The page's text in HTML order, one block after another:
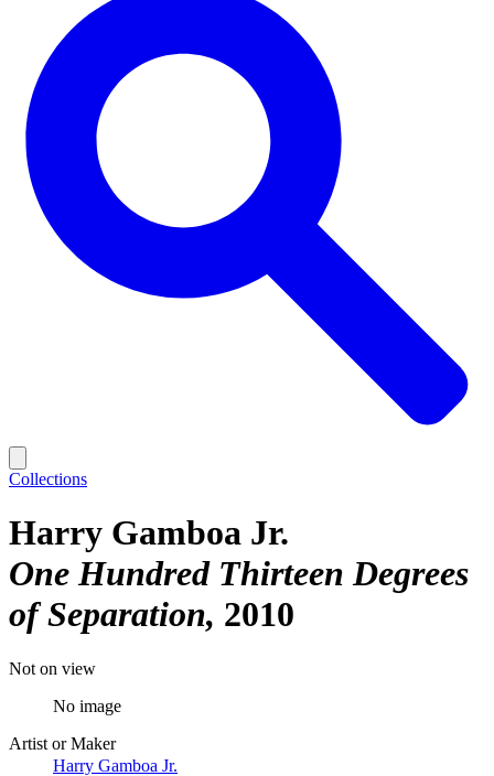
Collections
Harry Gamboa Jr.
One Hundred Thirteen Degrees
of Separation 2010
Not on view
No image
Artist or Maker
Harry Gamboa Jr.